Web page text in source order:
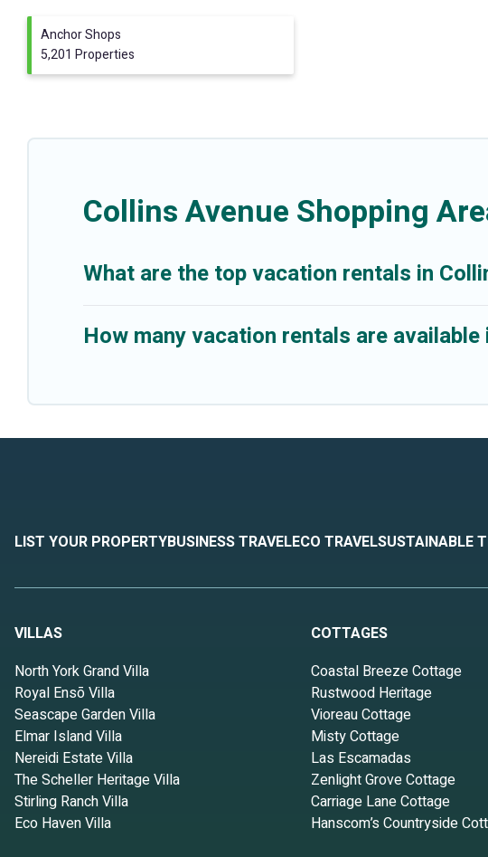
Anchor Shops
5,201 Properties
Collins Avenue Shopping
What are the top vacation rentals in
How many vacation rentals are
LIST YOUR PROPERTYBUSINESS TRAVELECO TRAVELSUSTAINABLE
VILLAS
North York Grand Villa
Royal Ensō Villa
Seascape Garden Villa
Elmar Island Villa
Nereidi Estate Villa
The Scheller Heritage Villa
Stirling Ranch Villa
Eco Haven Villa
COTTAGES
Coastal Breeze Cottage
Rustwood Heritage
Vioreau Cottage
Misty Cottage
Las Escamadas
Zenlight Grove Cottage
Carriage Lane Cottage
Hanscom’s Countryside